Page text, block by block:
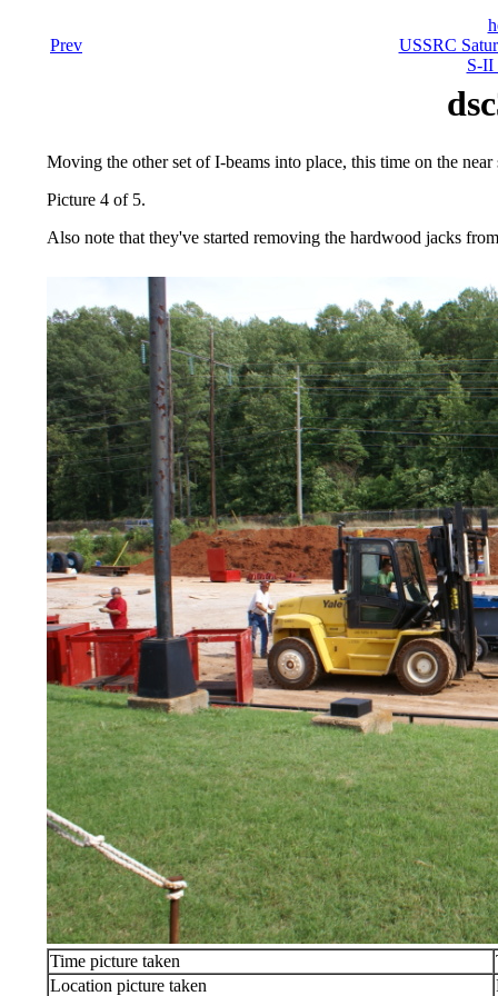
Prev
USSRC
S-II
Moving the other set of I-beams into place, this time on the near
Picture 4 of 5.
Also note that they've started removing the hardwood jacks
Time picture taken
Location picture taken